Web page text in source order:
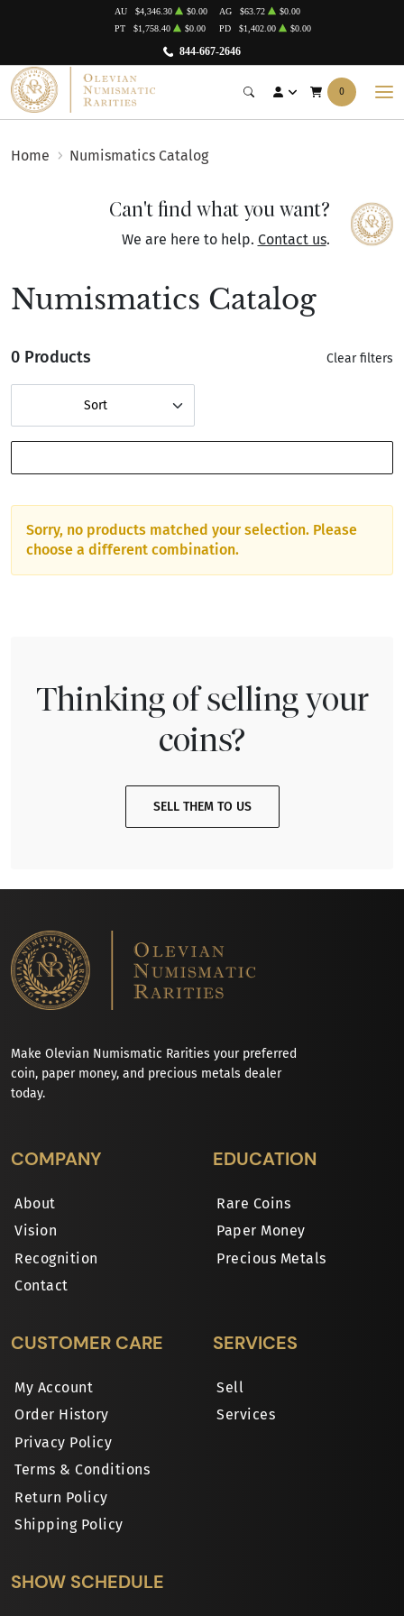
844-667-2646
AU $4,346.30 $0.00 AG $63.72
$0.00
PT
$1,758.40 $0.00 PD $1,402.00 $0.00
0
Home Numismatics Catalog
Can't find what you want?
We are here to help. Contact us.
Numismatics Catalog
0 Products Clear filters
Sort
Sorry, no products matched your selection. Please
choose a different combination.
Thinking of selling your
coins?
SELL THEM TO US
Make Olevian Numismatic Rarities your preferred
coin, paper money, and precious metals dealer
today.
COMPANY
About
Vision
Recognition
Contact
EDUCATION
Rare Coins
Paper Money
Precious Metals
CUSTOMER CARE
My Account
Order History
Privacy Policy
Terms & Conditions
Return Policy
Shipping Policy
SERVICES
Sell
Services
SHOW SCHEDULE